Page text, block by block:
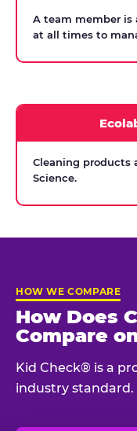
A team member is
at all times to
Cleaning products
Science.
HOW WE COMPARE
How Does
Compare
Kid Check® is a
industry standard.